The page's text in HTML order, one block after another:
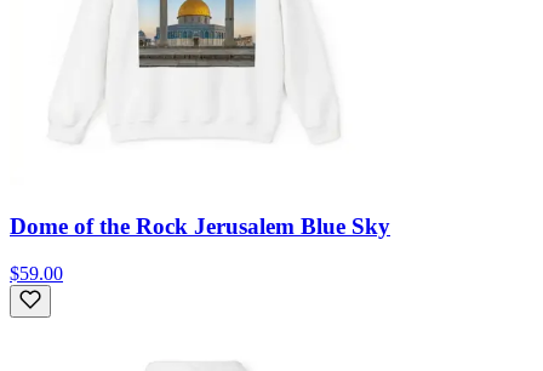
Dome of the Rock Jerusalem Blue Sky
$59.00